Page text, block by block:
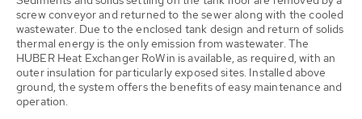
screw conveyor and returned to the sewer along with the cooled
wastewater. Due to the enclosed tank design and return of solids
thermal energy is the only emission from wastewater. The
HUBER Heat Exchanger RoWin is available, as required, with an
outer insulation for particularly exposed sites. Installed above
ground, the system offers the benefits of easy maintenance and
operation.